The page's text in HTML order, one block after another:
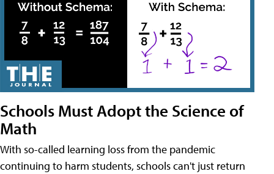
Schools Must Adopt the Science of
Math
With so-called learning loss from the pandemic
continuing to harm students, schools can't just return